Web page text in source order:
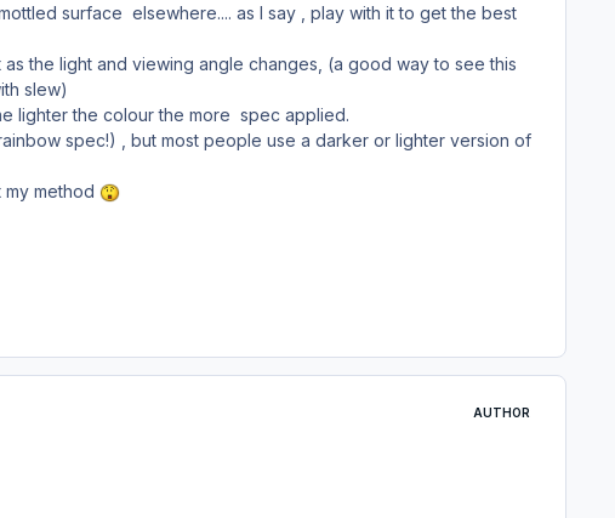
surface elsewhere.... as I say , play with it to get the best
the light and viewing angle changes, (a good way to see this
slew)
lighter the colour the more spec applied.
spec!) , but most people use a darker or lighter version of
method
AUTHOR